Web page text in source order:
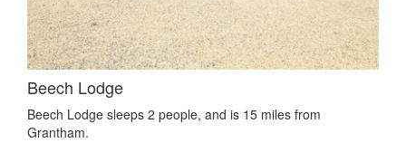
Beech Lodge
Beech Lodge sleeps 2 people, and is 15 miles from
Grantham.